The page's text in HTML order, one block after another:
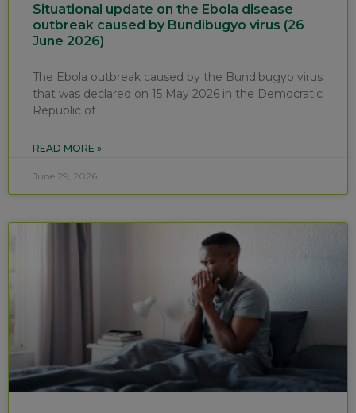
Situational update on the Ebola disease
outbreak caused by Bundibugyo virus (26
June 2026)
The Ebola outbreak caused by the Bundibugyo virus
that was declared on 15 May 2026 in the Democratic
Republic of
READ MORE »
June 29, 2026